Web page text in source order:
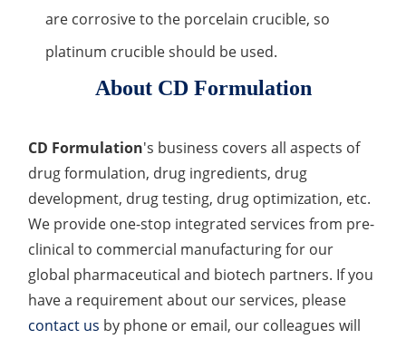
are corrosive to the porcelain crucible, so
platinum crucible should be used.
About CD Formulation
CD Formulation's business covers all aspects of
drug formulation, drug ingredients, drug
development, drug testing, drug optimization, etc.
We provide one-stop integrated services from pre-
clinical to commercial manufacturing for our
global pharmaceutical and biotech partners. If you
have a requirement about our services, please
contact us by phone or email, our colleagues will